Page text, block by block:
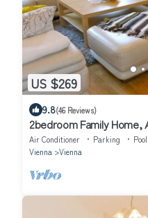
US $269
9.8(46 Reviews)
2bedroom Family Home,
Wifi, Metro
Air Conditioner Parking
Pool
Vienna
Vienna